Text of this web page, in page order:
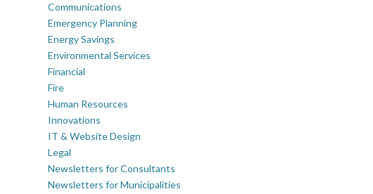
Communications
Emergency Planning
Energy Savings
Environmental Services
Financial
Fire
Human Resources
Innovations
IT & Website Design
Legal
Newsletters for Consultants
Newsletters for Municipalities